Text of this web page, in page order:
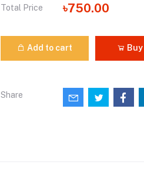
Total Price ৳750.00
Add to cart
Share